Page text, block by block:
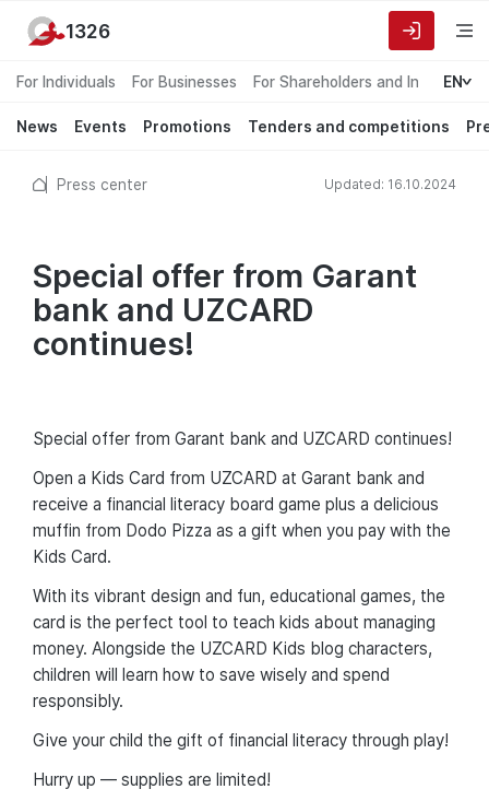
For Individuals For Businesses For Shareholders and Investors
EN
News Events Promotions Tenders and competitions
1326
Press center Updated: 16.10.2024
Special offer from Garant
bank and UZCARD
continues!
Special offer from Garant bank and UZCARD continues!
Open a Kids Card from UZCARD at Garant bank and
receive a financial literacy board game plus a delicious
muffin from Dodo Pizza as a gift when you pay with the
Kids Card.
With its vibrant design and fun, educational games, the
card is the perfect tool to teach kids about managing
money. Alongside the UZCARD Kids blog characters,
children will learn how to save wisely and spend
responsibly.
Give your child the gift of financial literacy through play!
Hurry up — supplies are limited!